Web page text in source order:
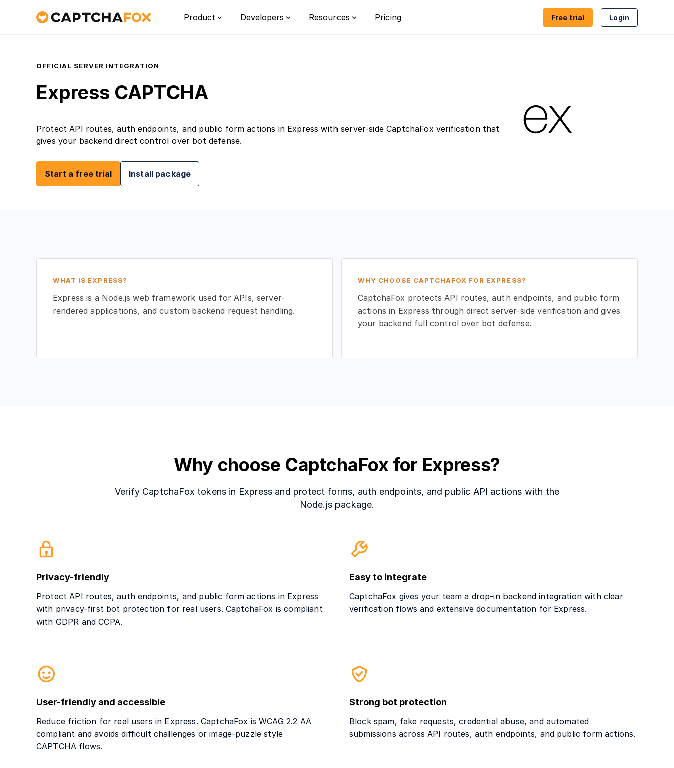
Product
Compliance
Enterprise
Developers Resources Pricing Free trial Login
OFFICIAL SERVER INTEGRATION
Express CAPTCHA
Protect API routes, auth endpoints, and public form actions in Express with server-side CaptchaFox verification that
gives your backend direct control over bot defense.
Start a free trial Install package
WHAT IS EXPRESS?
Express is a Node.js web framework used for APIs, server-
rendered applications, and custom backend request handling.
WHY CHOOSE CAPTCHAFOX FOR EXPRESS?
CaptchaFox protects API routes, auth endpoints, and public form
actions in Express through direct server-side verification and gives
your backend full control over bot defense.
Why choose CaptchaFox for Express?
Verify CaptchaFox tokens in Express and protect forms, auth endpoints, and public API actions with the
Node.js package.
Privacy-friendly
Protect API routes, auth endpoints, and public form actions in Express
with privacy-first bot protection for real users. CaptchaFox is compliant
with GDPR and CCPA.
Easy to integrate
CaptchaFox gives your team a drop-in backend integration with clear
verification flows and extensive documentation for Express.
User-friendly and accessible
Reduce friction for real users in Express. CaptchaFox is WCAG 2.2 AA
compliant and avoids difficult challenges or image-puzzle style
CAPTCHA flows.
Strong bot protection
Block spam, fake requests, credential abuse, and automated
submissions across API routes, auth endpoints, and public form actions.